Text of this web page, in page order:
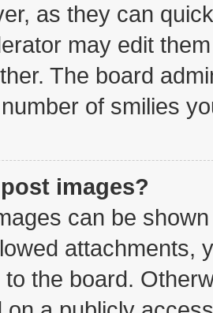
as they can
may edit
The board
of smilies
images?
can be
attachments,
to the board.